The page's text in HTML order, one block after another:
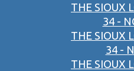
THE SIOUX
34 -
THE SIOUX
34 -
THE SIOUX